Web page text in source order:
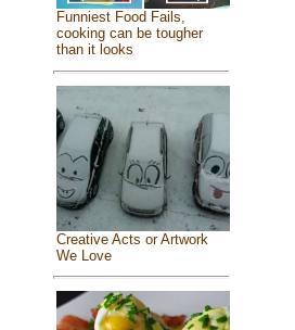
Funniest Food Fails,
cooking can be tougher
than it looks
Creative Acts or Artwork
We Love